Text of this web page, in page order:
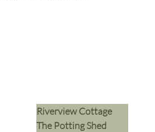
Riverview Cottage
The Potting Shed